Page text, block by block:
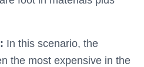
In this scenario, the
the most expensive in the